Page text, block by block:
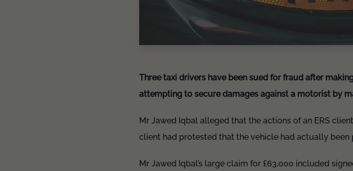
Three taxi drivers have been sued for fraud after
attempting to secure damages against a motorist by
Mr Jawed Iqbal alleged that the actions of an ERS
client had protested that the vehicle had actually
Mr Jawed Iqbal’s large claim for £63,000 included